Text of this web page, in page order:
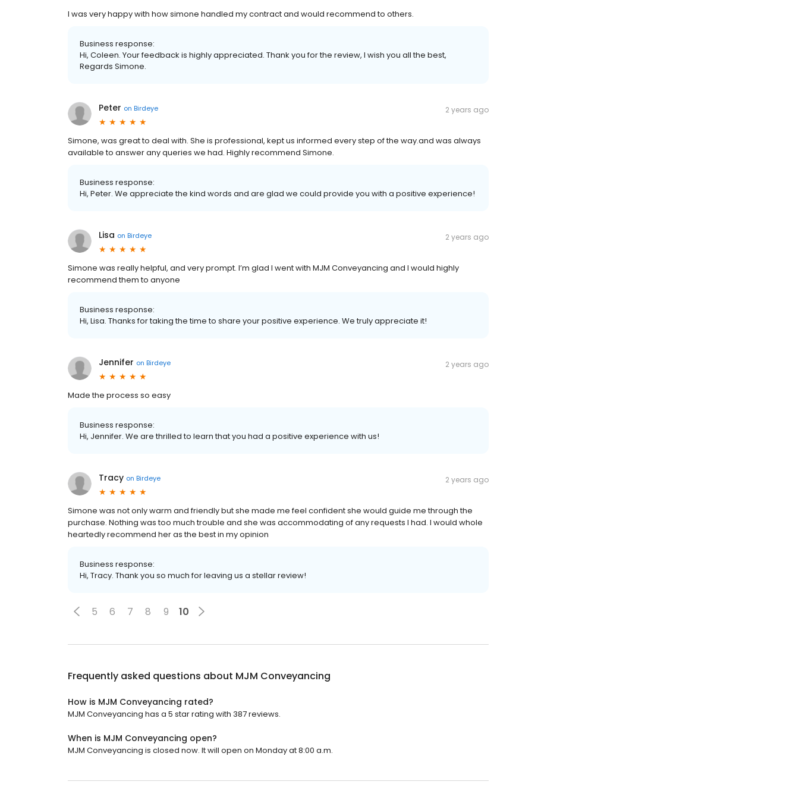
I was very happy with how simone handled my contract and would recommend to others.
Business response:
Hi, Coleen. Your feedback is highly appreciated. Thank you for the review, I wish you all the best,
Regards Simone.
Peter on Birdeye 2 years ago
Simone, was great to deal with. She is professional, kept us informed every step of the way.and was always
available to answer any queries we had. Highly recommend Simone.
Business response:
Hi, Peter. We appreciate the kind words and are glad we could provide you with a positive experience!
Lisa on Birdeye 2 years ago
Simone was really helpful, and very prompt. I’m glad I went with MJM Conveyancing and I would highly
recommend them to anyone
Business response:
Hi, Lisa. Thanks for taking the time to share your positive experience. We truly appreciate it!
Jennifer on Birdeye 2 years ago
Made the process so easy
Business response:
Hi, Jennifer. We are thrilled to learn that you had a positive experience with us!
Tracy on Birdeye 2 years ago
Simone was not only warm and friendly but she made me feel confident she would guide me through the
purchase. Nothing was too much trouble and she was accommodating of any requests I had. I would whole
heartedly recommend her as the best in my opinion
Business response:
Hi, Tracy. Thank you so much for leaving us a stellar review!
5 6 7 8 9 10
Frequently asked questions about MJM Conveyancing
How is MJM Conveyancing rated?
MJM Conveyancing has a 5 star rating with 387 reviews.
When is MJM Conveyancing open?
MJM Conveyancing is closed now. It will open on Monday at 8:00 a.m.